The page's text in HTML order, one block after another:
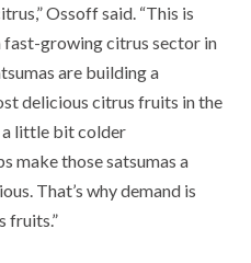
Ossoff said. “This is
fast-growing citrus sector in
are building a
delicious citrus fruits in the
a little bit colder
make those satsumas a
That’s why demand is
fruits.”